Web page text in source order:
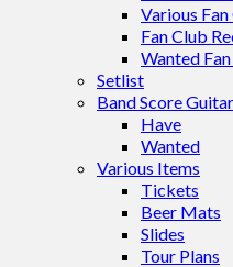
Various
Fan Club
Wanted
Setlist
Band Score
Have
Wanted
Various Items
Tickets
Beer Mats
Slides
Tour Plans